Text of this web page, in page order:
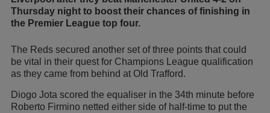
Thursday night to boost their chances of finishing in
the Premier League top four.
The Reds secured another set of three points that could
be vital in their quest for Champions League qualification
as they came from behind at Old Trafford.
Diogo Jota scored the equaliser in the 34th minute before
Roberto Firmino netted either side of half-time to put the